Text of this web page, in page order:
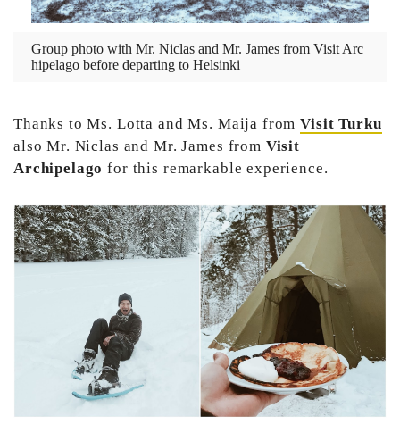
Group photo with Mr. Niclas and Mr. James from Visit Arc
hipelago before departing to Helsinki
Thanks to Ms. Lotta and Ms. Maija fromVisit Turku
also Mr. Niclas and Mr. James from Visit
Archipelago for this remarkable experience.